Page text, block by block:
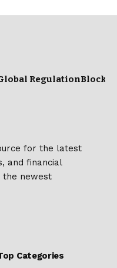
Regulation
for the latest
and financial
the newest
Categories